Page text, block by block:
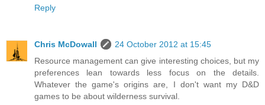
Reply
Chris McDowall
24 October 2012 at 15:45
Resource management can give interesting choices, but my
preferences lean towards less focus on the details.
Whatever the game's origins are, I don't want my D&D
games to be about wilderness survival.